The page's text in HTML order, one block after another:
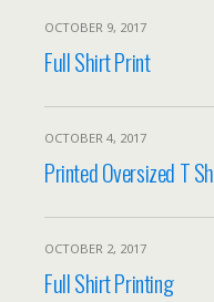
OCTOBER 9, 2017
Full Shirt Print
OCTOBER 4, 2017
Printed Oversized T
OCTOBER 2, 2017
Full Shirt Printing